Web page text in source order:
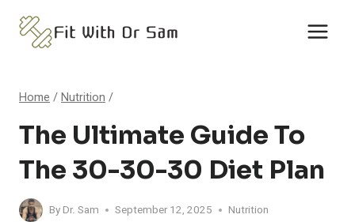
content
Home /Nutrition /
The Ultimate Guide To
The 30-30-30 Diet Plan
By Dr. Sam September 12, 2025 Nutrition